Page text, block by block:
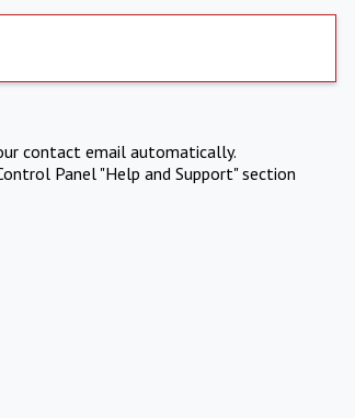
contact email automatically.
Panel "Help and Support" section